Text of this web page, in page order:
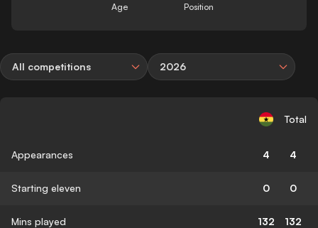
Age Position
All competitions 2026
Total
Appearances 4 4
Starting eleven 0 0
Mins played 132 132